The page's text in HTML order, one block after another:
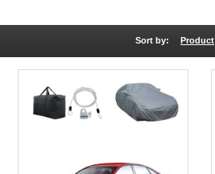
Sort by: Product